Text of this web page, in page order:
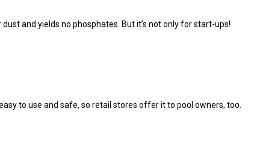
and yields no phosphates. But it’s not only for start-ups!
to use and safe, so retail stores offer it to pool owners, too.